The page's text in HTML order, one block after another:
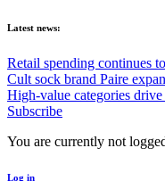
Latest news:
Retail spending continues
Cult sock brand Paire
High-value categories
Subscribe
You are currently not
Log in